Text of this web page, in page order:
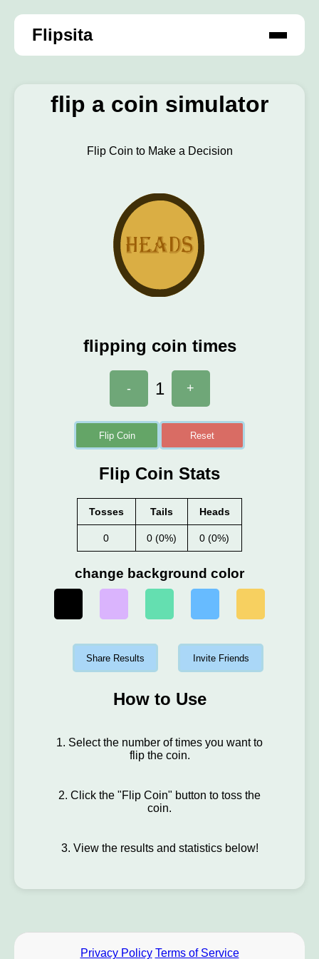
Flipsita
flip a coin simulator
Flip Coin to Make a Decision
flipping coin times
- 1 +
Flip Coin Reset
Flip Coin Stats
Tosses Tails Heads
0 0 (0%) 0 (0%)
change background color
Share Results Invite Friends
How to Use
1. Select the number of times you want to
flip the coin.
2. Click the "Flip Coin" button to toss the
coin.
3. View the results and statistics below!
Privacy Policy Terms of Service